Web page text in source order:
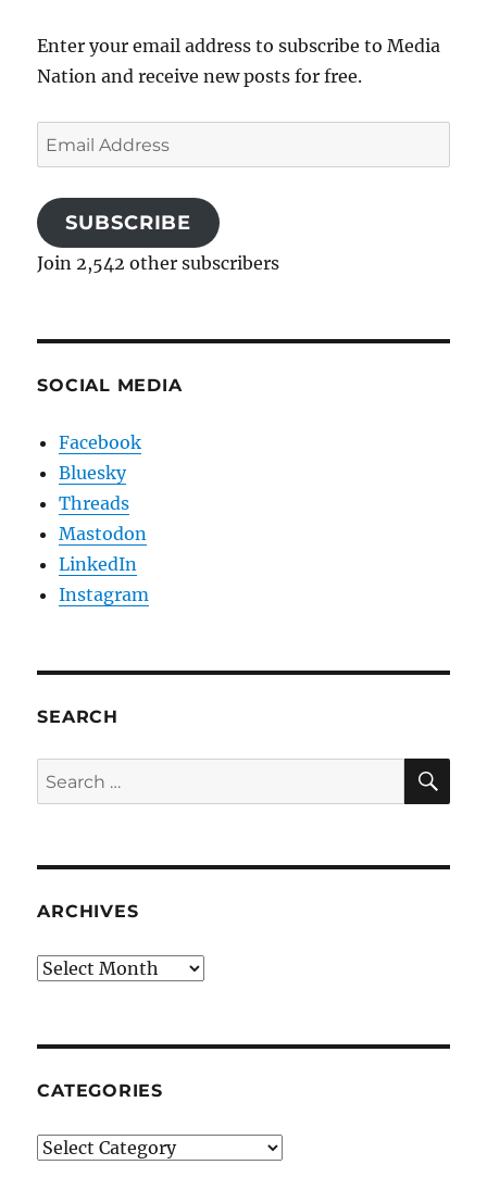
Enter your email address to subscribe to Media
Nation and receive new posts for free.
Email
Address
SUBSCRIBE
Join 2,542 other subscribers
SOCIAL MEDIA
Facebook
Bluesky
Threads
Mastodon
LinkedIn
Instagram
SEARCH
Search
for:
ARCHIVES
Archives
CATEGORIES
Categories